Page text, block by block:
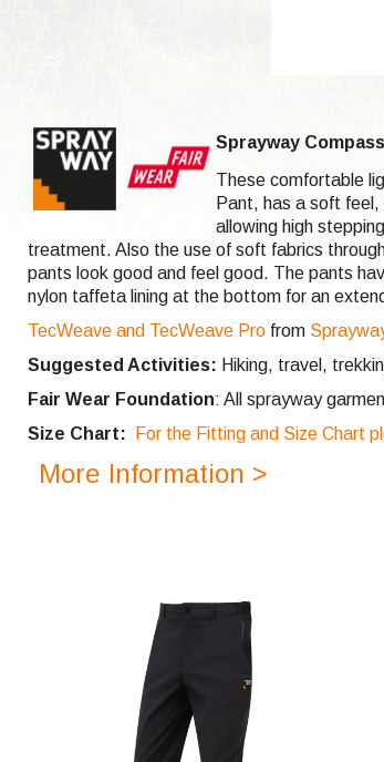
Sprayway
These comfortable
Pant, has a soft
allowing high
treatment. Also the use of soft fabrics
pants look good and feel good. The pants
nylon taffeta lining at the bottom for an
TecWeave and TecWeave Pro from
Suggested Activities: Hiking, travel,
Fair Wear Foundation: All sprayway
Size Chart:
For the Fitting and Size Chart
More Information >